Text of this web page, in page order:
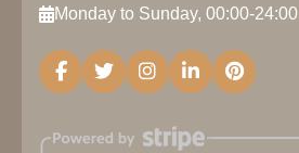
Monday to Sunday, 00:00-24:00